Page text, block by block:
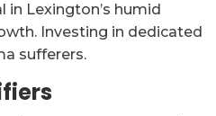
Lexington’s humid
Investing in dedicated
sufferers.